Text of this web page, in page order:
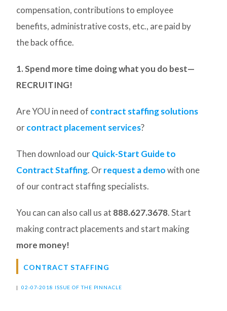
compensation, contributions to employee
benefits, administrative costs, etc., are paid by
the back office.
1. Spend more time doing what you do best—
RECRUITING!
Are YOU in need of contract staffing solutions
orcontract placement services?
Then download ourQuick-Start Guide to
Contract Staffing. Orrequest a demowith one
of our contract staffing specialists.
You can can also call us at 888.627.3678. Start
making contract placements and start making
more money!
CONTRACT STAFFING
| 02-07-2018 ISSUE OF THE PINNACLE